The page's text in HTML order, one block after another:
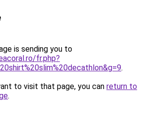
is sending you to
fr.php?
.
to visit that page, you can return to
.